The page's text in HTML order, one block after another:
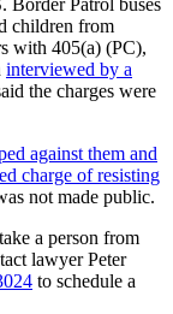
Border Patrol buses
children from
with 405(a) (PC),
interviewed by a
the charges were
against them and
charge of resisting
not made public.
a person from
lawyer Peter
to schedule a